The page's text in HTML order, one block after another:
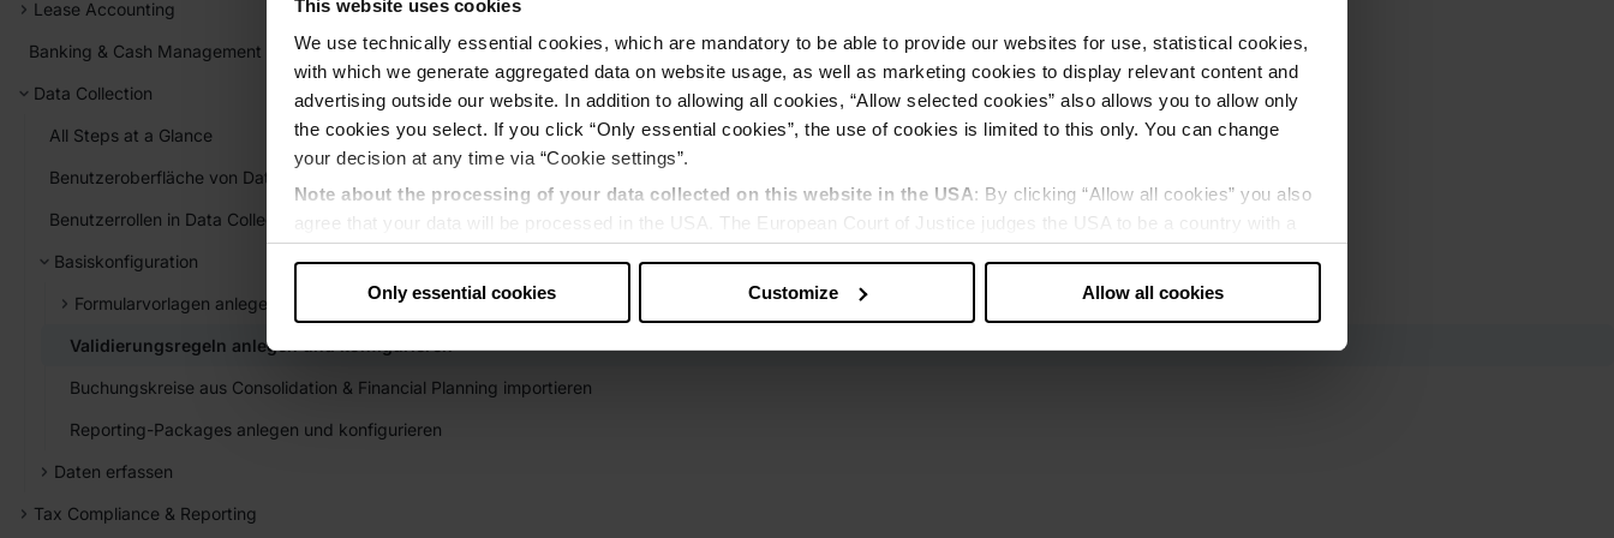
This website uses cookies
We use technically essential cookies, which are mandatory to be able to provide our websites for use, statistical cookies,
with which we generate aggregated data on website usage, as well as marketing cookies to display relevant content and
advertising outside our website. In addition to allowing all cookies, “Allow selected cookies” also allows you to allow only
the cookies you select. If you click “Only essential cookies”, the use of cookies is limited to this only. You can change
your decision at any time via “Cookie settings”.
Note about the processing of your data collected on this website in the USA: By clicking “Allow all cookies” you also
agree that your data will be processed in the USA. The European Court of Justice judges the USA to be a country with a
Data protection
‧
Only essential cookies Customize Allow all cookies
Lease Accounting
Banking & Cash Management
Data Collection
All Steps at a Glance
Benutzeroberfläche von Data Collection
Benutzerrollen in Data Collection
Basiskonfiguration
Formularvorlagen anlegen und konfigurieren
Validierungsregeln anlegen und konfigurieren
Buchungskreise aus Consolidation & Financial Planning importieren
Reporting-Packages anlegen und konfigurieren
Daten erfassen
Tax Compliance & Reporting